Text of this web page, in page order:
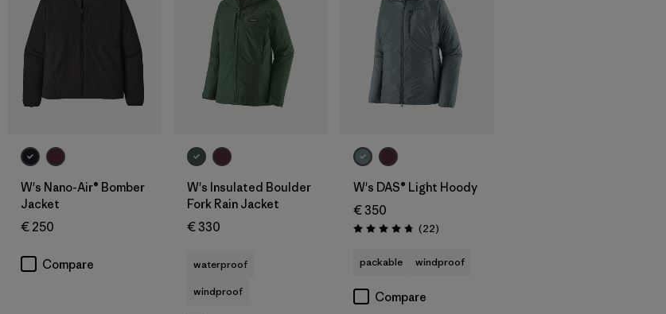
W's Nano-Air® Bomber
Jacket
€ 250
Compare
W's Insulated Boulder
Fork Rain Jacket
€ 330
waterproof
windproof
W's DAS® Light Hoody
€ 350
Rating: 4.7 / 5 (22Reviews
)
packable windproof
Compare